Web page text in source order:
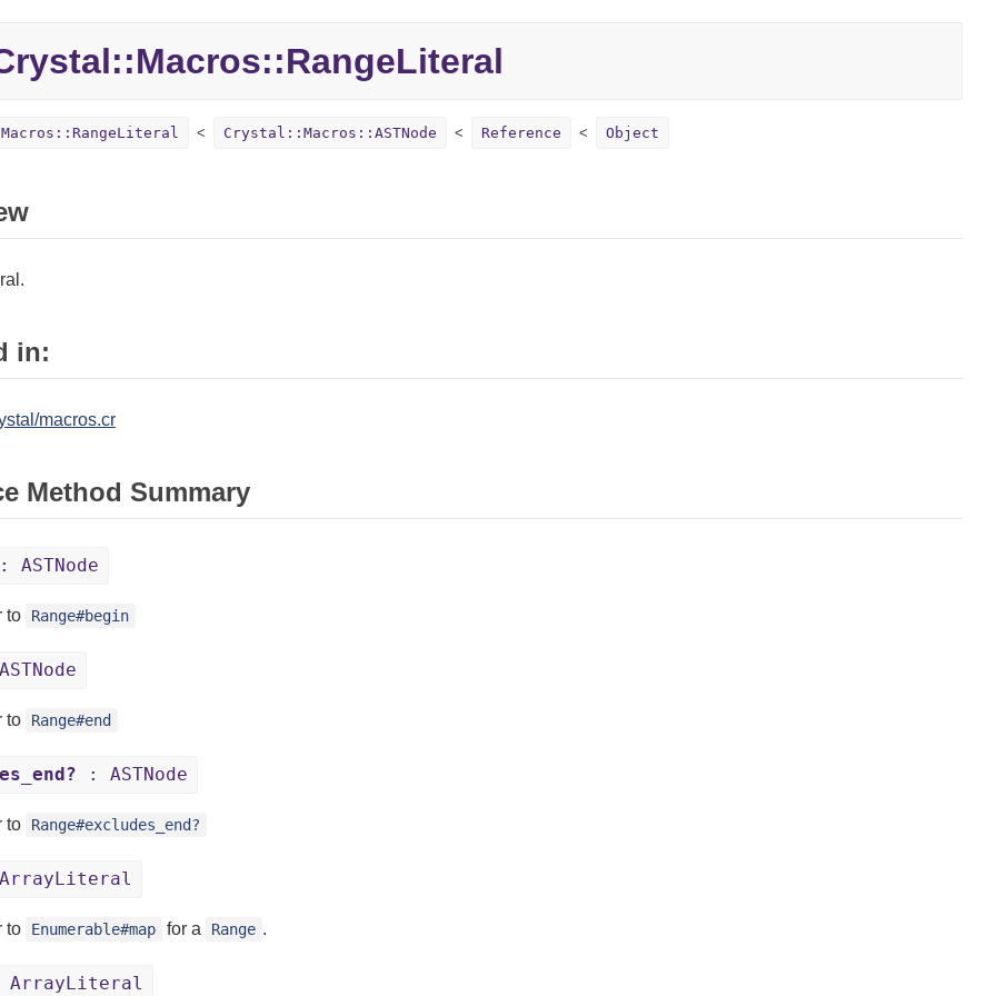
Crystal::Macros::ASTNode Reference Object
in:
macros.cr
Method Summary
ASTNode
to Range#begin
to Range#end
: ASTNode
to Range#excludes_end?
to Enumerable#map for a Range .